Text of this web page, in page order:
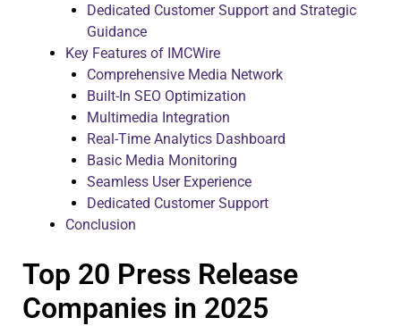
Dedicated Customer Support and Strategic
Guidance
Key Features of IMCWire
Comprehensive Media Network
Built-In SEO Optimization
Multimedia Integration
Real-Time Analytics Dashboard
Basic Media Monitoring
Seamless User Experience
Dedicated Customer Support
Conclusion
Top 20 Press Release
Companies in 2025